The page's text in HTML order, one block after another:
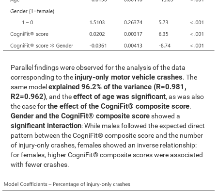
Parallel findings were observed for the analysis of the data
corresponding to the injury-only motor vehicle crashes. The
same modelexplained 96.2% of the variance (R=0.981,
R2=0.962), and theeffect of age was significant, as was also
the case forthe effect of the CogniFit® composite score.
Gender and the CogniFit® composite scoreshowed a
significant interaction: While males followed the expected direct
pattern between the CogniFit® composite score and the number
of injury-only crashes, females showed an inverse relationship:
for females, higher CogniFit® composite scores were associated
with fewer crashes.